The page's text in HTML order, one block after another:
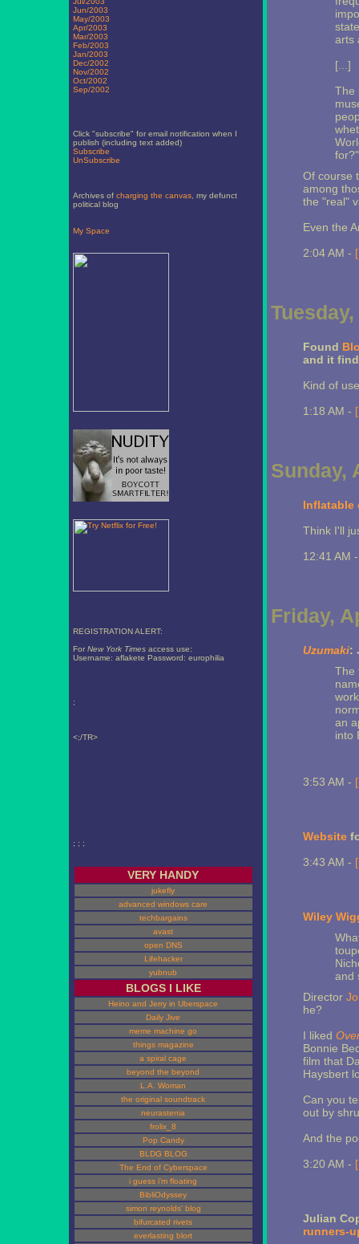
Jun/2003
May/2003
Apr/2003
Mar/2003
Feb/2003
Jan/2003
Dec/2002
Nov/2002
Oct/2002
Sep/2002
Click "subscribe" for email notification when I
publish (including text added)
Subscribe
UnSubscribe
Archives of charging the canvas, my defunct
political blog
My Space
REGISTRATION ALERT:
For New York Timesaccess use:
Username: aflakete Password: europhilia
;
<;/TR>
; ; ;
VERY HANDY
jukefly
advanced windows care
techbargains
avast
open DNS
Lifehacker
yubnub
BLOGS I LIKE
Heino and Jerry in Uberspace
Daily Jive
meme machine go
things magazine
a spiral cage
beyond the beyond
L.A. Woman
the original soundtrack
neurastenia
frolix_8
Pop Candy
BLDG BLOG
The End of Cyberspace
i guess i'm floating
BibliOdyssey
simon reynolds' blog
bifurcated rivets
everlasting blort
arts
[...]
The
for?"
Of course
among
the "real"
Even the
2:04 AM -
Found
and it
Kind of
1:18 AM -
Sunday,
Inflatable
Think I'll
12:41 AM
Friday,
Uzumaki:
The
an
into
3:53 AM -
Website
3:43 AM -
Wiley
and
Director
he?
I liked
Bonnie
film that
Haysbert
Can you
out by
And the
3:20 AM -
Julian
runners-